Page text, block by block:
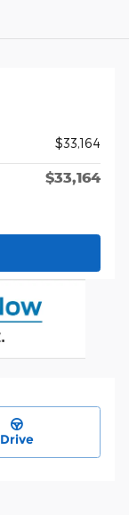
$33,164
$33,164
Drive